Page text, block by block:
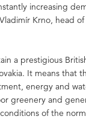
increasing
Krno, head of
a prestigious
It means that
energy and
greenery and
of the